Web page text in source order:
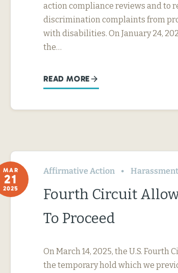
action compliance reviews and to
discrimination complaints from
with disabilities. On January 24,
the…
READ MORE
MAR
21
2025
Affirmative Action
Fourth Circuit
To Proceed
On March 14, 2025, the U.S.
the temporary hold which we